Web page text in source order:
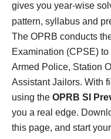
gives you year-wise
pattern, syllabus and
The OPRB conducts
Examination (CPSE)
Armed Police, Station
Assistant Jailors. With
using the OPRB SI
you a real edge.
this page, and start